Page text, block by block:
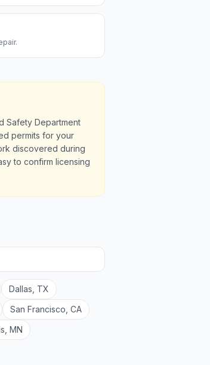
Safety Department
permits for your
discovered during
to confirm licensing
Dallas TX
San Francisco CA
MN